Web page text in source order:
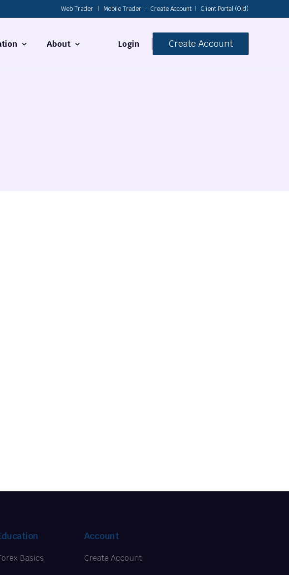
Web Trader Mobile Trader Create Account Client Portal (Old)
About Login Create Account
Basics
Account
Create Account